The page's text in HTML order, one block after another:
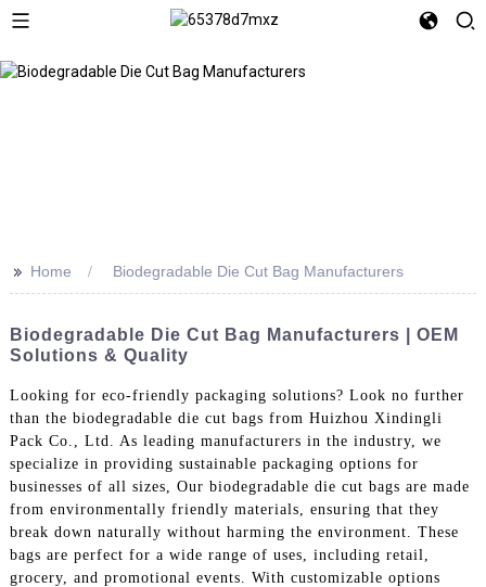
>> Home Biodegradable Die Cut Bag Manufacturers
Biodegradable Die Cut Bag Manufacturers | OEM
Solutions & Quality
Looking for eco-friendly packaging solutions? Look no further
than the biodegradable die cut bags from Huizhou Xindingli
Pack Co., Ltd. As leading manufacturers in the industry, we
specialize in providing sustainable packaging options for
businesses of all sizes, Our biodegradable die cut bags are made
from environmentally friendly materials, ensuring that they
break down naturally without harming the environment. These
bags are perfect for a wide range of uses, including retail,
grocery, and promotional events. With customizable options